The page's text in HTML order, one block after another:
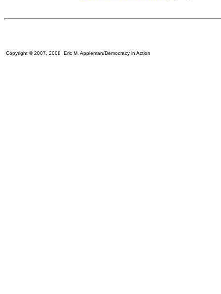
Copyright © 2007, 2008 Eric M. Appleman/Democracy in Action